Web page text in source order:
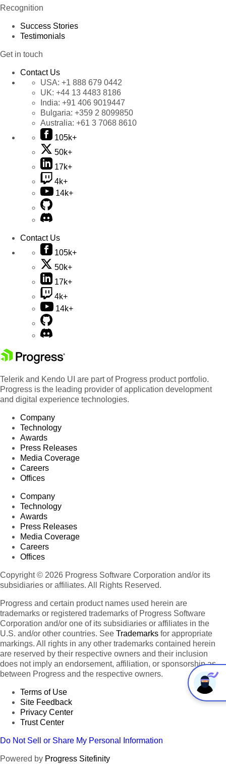
Recognition
Success Stories
Testimonials
Get in touch
Contact Us
USA: +1 888 679 0442
UK: +44 13 4483 8186
India: +91 406 9019447
Bulgaria: +359 2 8099850
Australia: +61 3 7068 8610
105k+
50k+
17k+
4k+
14k+
Contact Us
105k+
50k+
17k+
4k+
14k+
Telerik and Kendo UI are part of Progress product portfolio.
Progress is the leading provider of application development
and digital experience technologies.
Company
Technology
Awards
Press Releases
Media Coverage
Careers
Offices
Company
Technology
Awards
Press Releases
Media Coverage
Careers
Offices
Copyright © 2026 Progress Software Corporation and/or its
subsidiaries or affiliates. All Rights Reserved.
Progress and certain product names used herein are
trademarks or registered trademarks of Progress Software
Corporation and/or one of its subsidiaries or affiliates in the
U.S. and/or other countries. See Trademarks for appropriate
markings. All rights in any other trademarks contained herein
are reserved by their respective owners and their inclusion
does not imply an endorsement, affiliation, or sponsorship as
between Progress and the respective owners.
Terms of Use
Site Feedback
Privacy Center
Trust Center
Do Not Sell or Share My Personal Information
Powered by Progress Sitefinity